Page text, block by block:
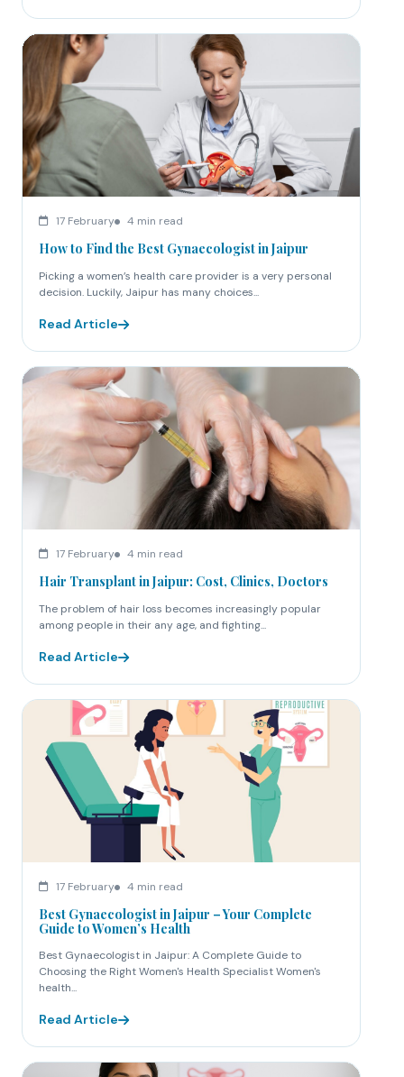
17 February 4 min read
How to Find the Best Gynaecologist in Jaipur
Picking a women’s health care provider is a very personal
decision. Luckily, Jaipur has many choices...
Read Article
17 February 4 min read
Hair Transplant in Jaipur: Cost, Clinics, Doctors
The problem of hair loss becomes increasingly popular
among people in their any age, and fighting...
Read Article
17 February 4 min read
Best Gynaecologist in Jaipur – Your Complete
Guide to Women’s Health
Best Gynaecologist in Jaipur: A Complete Guide to
Choosing the Right Women's Health Specialist Women's
health...
Read Article